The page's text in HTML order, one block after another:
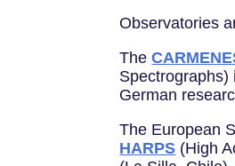
Observatories
The
Spectrographs)
German
The European
HARPS (High